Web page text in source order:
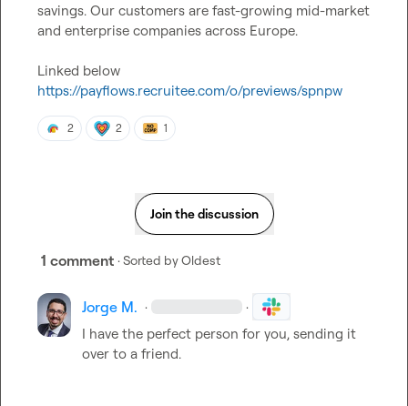
savings. Our customers are fast-growing mid-market
and enterprise companies across Europe.
https://payflows.recruitee.com/o/previews/spnpw
2 2 1
Join the discussion
1 comment · Sorted byOldest
Jorge M. · ·
I have the perfect person for you, sending it
over to a friend.